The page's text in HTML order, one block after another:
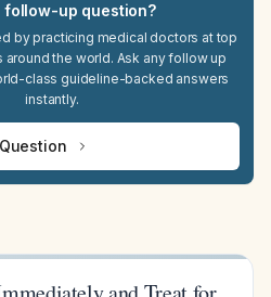
follow-up question?
by practicing medical doctors at top
around the world. Ask any follow up
class guideline-backed answers
instantly.